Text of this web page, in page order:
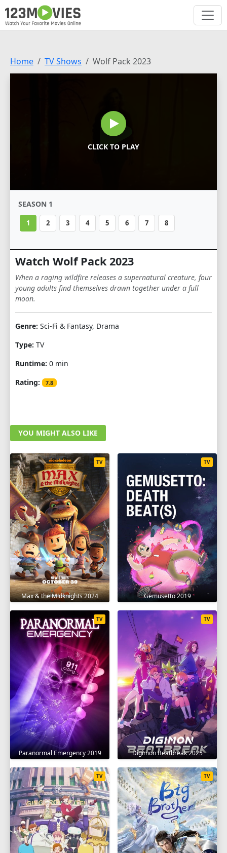
Home TV Shows Wolf Pack 2023
CLICK TO PLAY
SEASON 1
1 2 3 4 5 6 7 8
Watch Wolf Pack 2023
When a raging wildfire releases a supernatural creature, four
young adults find themselves drawn together under a full
moon.
Genre: Sci-Fi & Fantasy, Drama
Type: TV
Runtime: 0 min
Rating:
7.8
YOU MIGHT ALSO LIKE
Max & the Midknights 2024
TV
Gemusetto 2019
TV
Paranormal Emergency 2019
TV
Digimon Beatbreak 2025
TV
TV TV